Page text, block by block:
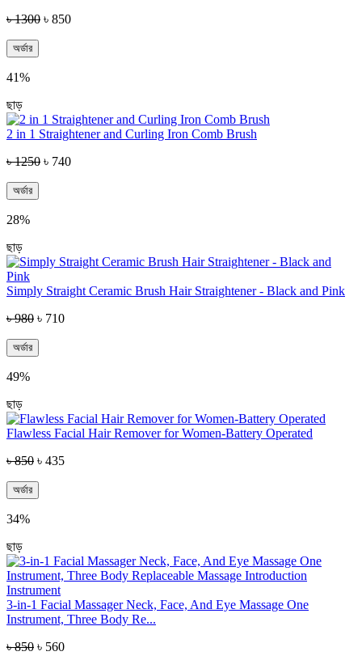
৳ 1300 ৳ 850
অর্ডার
41%
ছাড়
2 in 1 Straightener and Curling Iron Comb Brush
৳ 1250 ৳ 740
অর্ডার
28%
ছাড়
Simply Straight Ceramic Brush Hair Straightener - Black and Pink
৳ 980 ৳ 710
অর্ডার
49%
ছাড়
Flawless Facial Hair Remover for Women-Battery Operated
৳ 850 ৳ 435
অর্ডার
34%
ছাড়
3-in-1 Facial Massager Neck, Face, And Eye Massage One
Instrument, Three Body Re...
৳ 850 ৳ 560